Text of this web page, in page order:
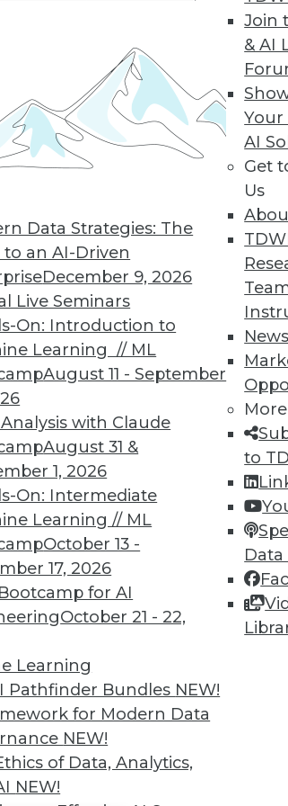
Data Strategies: The
to an AI-Driven
December 9, 2026
Live Seminars
On: Introduction to
Learning // ML
August 11 - September
with Claude
August 31 &
1, 2026
On: Intermediate
Learning // ML
October 13 -
17, 2026
for AI
October 21 - 22,
Learning
Pathfinder Bundles NEW!
for Modern Data
NEW!
of Data, Analytics,
NEW!
Join
& AI
Your
AI
Get
Us
News
More
to
Customer Data
data sets and industry sectors.
4 5 6 9
MEMBERSHIP
access to
library,
more.
level of Membership for you.
Learn More
TDWI
About TDWI
Events
Press Center